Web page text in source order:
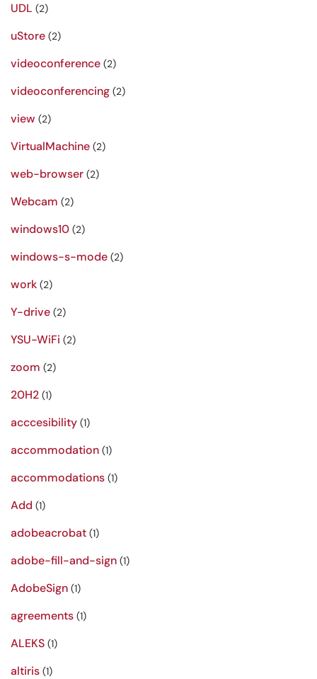
UDL (2)
uStore (2)
videoconference (2)
videoconferencing (2)
view (2)
VirtualMachine (2)
web-browser (2)
Webcam (2)
windows10 (2)
windows-s-mode (2)
work (2)
Y-drive (2)
YSU-WiFi (2)
zoom (2)
20H2 (1)
acccesibility (1)
accommodation (1)
accommodations (1)
Add (1)
adobeacrobat (1)
adobe-fill-and-sign (1)
AdobeSign (1)
agreements (1)
ALEKS (1)
altiris (1)